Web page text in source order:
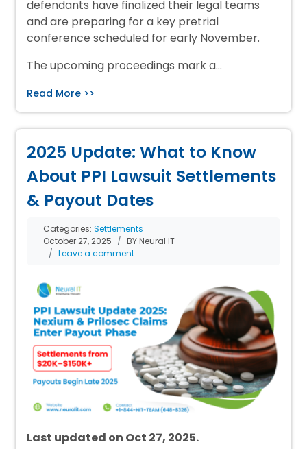
defendants have finalized their legal teams
and are preparing for a key pretrial
conference scheduled for early November.
The upcoming proceedings mark a…
Read More >>
2025 Update: What to Know
About PPI Lawsuit Settlements
& Payout Dates
Categories:Settlements
October 27, 2025
BY Neural IT
Leave a comment
Last updated on Oct 27, 2025.